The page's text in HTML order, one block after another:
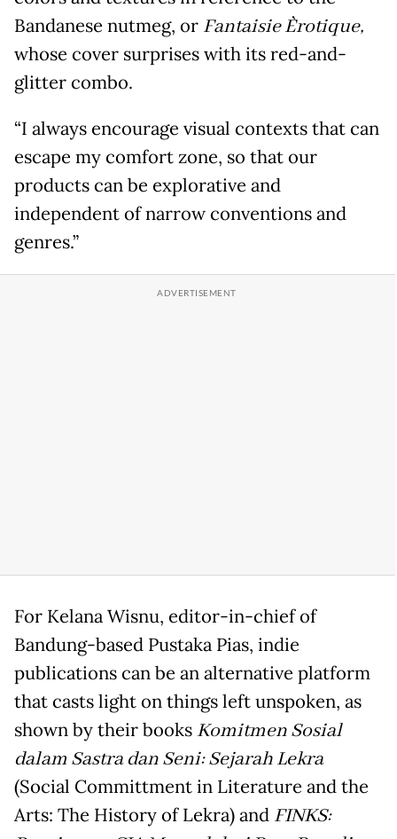
Bandanese nutmeg, or Fantaisie Èrotique,
whose cover surprises with its red-and-
glitter combo.
“I always encourage visual contexts that can
escape my comfort zone, so that our
products can be explorative and
independent of narrow conventions and
genres.”
For Kelana Wisnu, editor-in-chief of
Bandung-based Pustaka Pias, indie
publications can be an alternative platform
that casts light on things left unspoken, as
shown by their books Komitmen Sosial
dalam Sastra dan Seni: Sejarah Lekra
(Social Committment in Literature and the
Arts: The History of Lekra) and FINKS: